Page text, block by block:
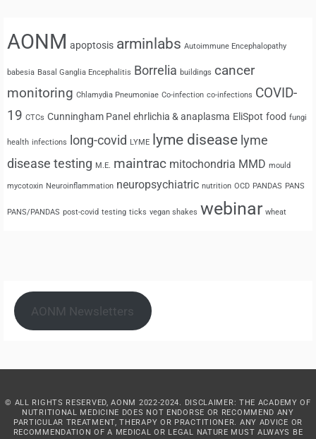
AONM apoptosis arminlabs Autoimmune Encephalopathy
babesia Basal Ganglia Encephalitis Borrelia buildings cancer
monitoring Chlamydia Pneumoniae Co-infection co-infections COVID-
19 CTCs Cunningham Panel ehrlichia & anaplasma EliSpot food fungi
health infections long-covid LYME lyme disease lyme
disease testing M.E. maintrac mitochondria MMD mould
mycotoxin Neuroinflammation neuropsychiatric nutrition OCD PANDAS PANS
PANS/PANDAS post-covid testing ticks vegan shakes webinar wheat
AONM Newsletters
© ALL RIGHTS RESERVED, AONM 2022-2024. DISCLAIMER: THE ACADEMY OF
NUTRITIONAL MEDICINE DOES NOT ENDORSE OR RECOMMEND ANY
PARTICULAR TREATMENT, THERAPY OR PRACTITIONER. ANY ADVICE OR
RECOMMENDATION OF A MEDICAL OR LEGAL NATURE MUST ALWAYS BE